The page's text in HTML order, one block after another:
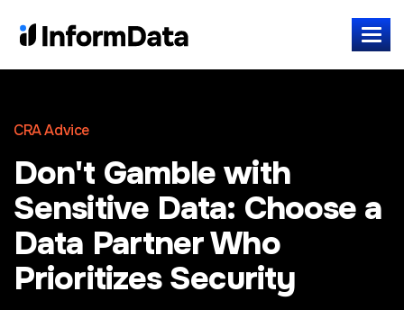
CRA Advice
Don't Gamble with
Sensitive Data: Choose a
Data Partner Who
Prioritizes Security